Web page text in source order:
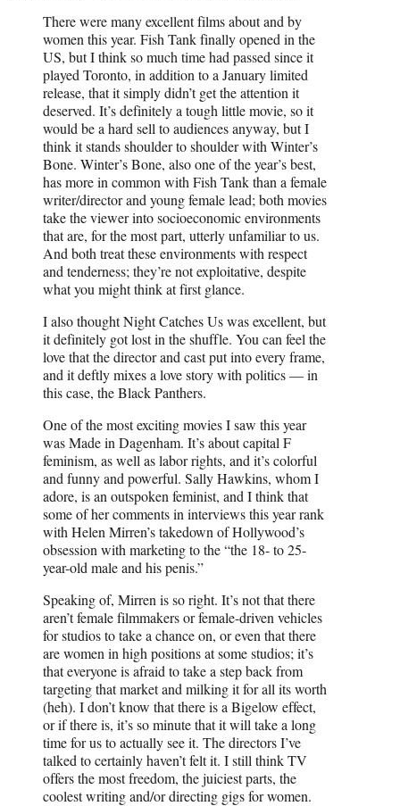
There were many excellent films about and by
women this year. Fish Tank finally opened in the
US, but I think so much time had passed since it
played Toronto, in addition to a January limited
release, that it simply didn’t get the attention it
deserved. It’s definitely a tough little movie, so it
would be a hard sell to audiences anyway, but I
think it stands shoulder to shoulder with Winter’s
Bone. Winter’s Bone, also one of the year’s best,
has more in common with Fish Tank than a female
writer/director and young female lead; both movies
take the viewer into socioeconomic environments
that are, for the most part, utterly unfamiliar to us.
And both treat these environments with respect
and tenderness; they’re not exploitative, despite
what you might think at first glance.
I also thought Night Catches Us was excellent, but
it definitely got lost in the shuffle. You can feel the
love that the director and cast put into every frame,
and it deftly mixes a love story with politics — in
this case, the Black Panthers.
One of the most exciting movies I saw this year
was Made in Dagenham. It’s about capital F
feminism, as well as labor rights, and it’s colorful
and funny and powerful. Sally Hawkins, whom I
adore, is an outspoken feminist, and I think that
some of her comments in interviews this year rank
with Helen Mirren’s takedown of Hollywood’s
obsession with marketing to the “the 18- to 25-
year-old male and his penis.”
Speaking of, Mirren is so right. It’s not that there
aren’t female filmmakers or female-driven vehicles
for studios to take a chance on, or even that there
are women in high positions at some studios; it’s
that everyone is afraid to take a step back from
targeting that market and milking it for all its worth
(heh). I don’t know that there is a Bigelow effect,
or if there is, it’s so minute that it will take a long
time for us to actually see it. The directors I’ve
talked to certainly haven’t felt it. I still think TV
offers the most freedom, the juiciest parts, the
coolest writing and/or directing gigs for women.